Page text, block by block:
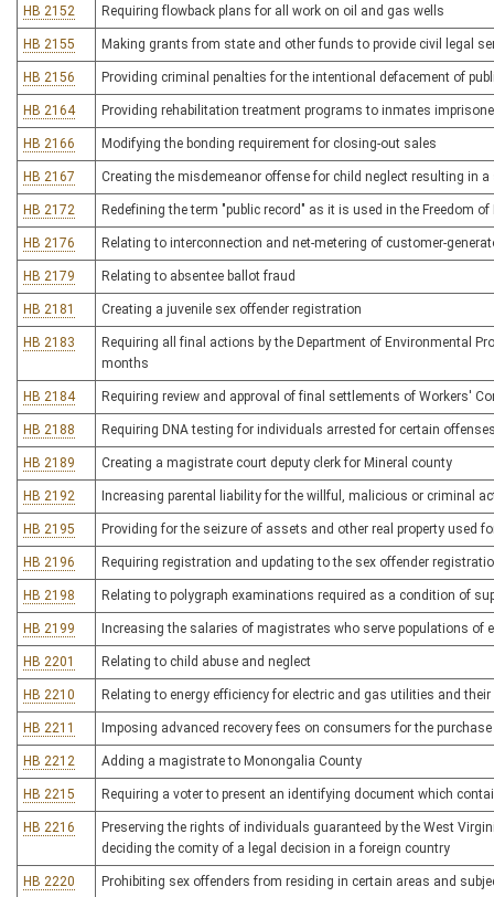
HB 2152 Requiring flowback plans for all work on oil and gas wells
HB 2155 Making grants from state and other funds to provide civil legal
HB 2156 Providing criminal penalties for the intentional defacement of
HB 2164 Providing rehabilitation treatment programs to inmates
HB 2166 Modifying the bonding requirement for closing-out sales
HB 2167 Creating the misdemeanor offense for child neglect resulting in
HB 2172 Redefining the term "public record" as it is used in the Freedom
HB 2176 Relating to interconnection and net-metering of customer-
HB 2179 Relating to absentee ballot fraud
HB 2181 Creating a juvenile sex offender registration
HB 2183
Requiring all final actions by the Department of Environmental
months
HB 2184 Requiring review and approval of final settlements of Workers'
HB 2188 Requiring DNA testing for individuals arrested for certain
HB 2189 Creating a magistrate court deputy clerk for Mineral county
HB 2192 Increasing parental liability for the willful, malicious or criminal
HB 2195 Providing for the seizure of assets and other real property used
HB 2196 Requiring registration and updating to the sex offender
HB 2198 Relating to polygraph examinations required as a condition of
HB 2199 Increasing the salaries of magistrates who serve populations of
HB 2201 Relating to child abuse and neglect
HB 2210 Relating to energy efficiency for electric and gas utilities and
HB 2211 Imposing advanced recovery fees on consumers for the
HB 2212 Adding a magistrate to Monongalia County
HB 2215 Requiring a voter to present an identifying document which
HB 2216
Preserving the rights of individuals guaranteed by the West
deciding the comity of a legal decision in a foreign country
HB 2220
Prohibiting sex offenders from residing in certain areas and